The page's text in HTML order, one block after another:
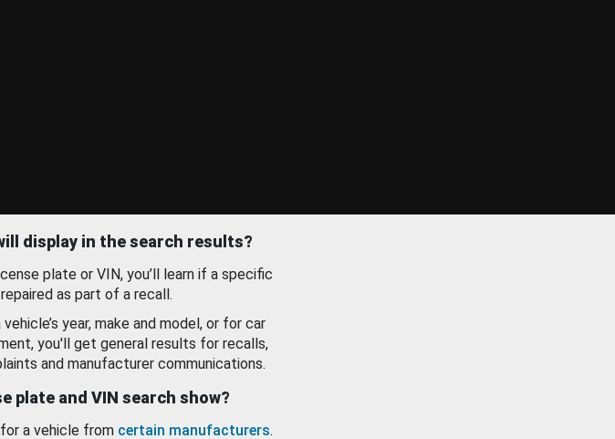
display in the search results?
plate or VIN, you’ll learn if a specific
as part of a recall.
year, make and model, or for car
you'll get general results for recalls,
and manufacturer communications.
plate and VIN search show?
a vehicle from certain manufacturers.